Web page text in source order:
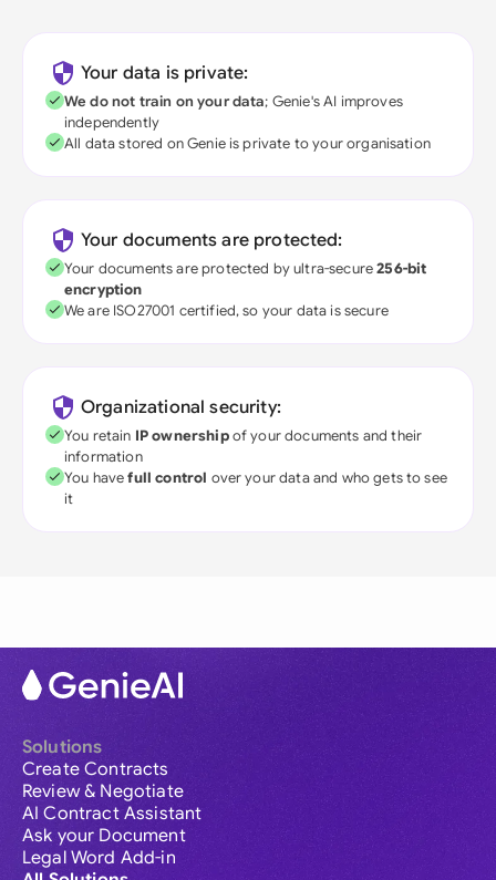
Your data is private:
We do not train on your data; Genie's AI improves
independently
All data stored on Genie is private to your organisation
Your documents are protected:
Your documents are protected by ultra-secure256-bit
encryption
We are ISO27001 certified, so your data is secure
Organizational security:
You retain IP ownershipof your documents and their
information
You havefull control over your data and who gets to see
it
Solutions
Create Contracts
Review & Negotiate
AI Contract Assistant
Ask your Document
Legal Word Add-in